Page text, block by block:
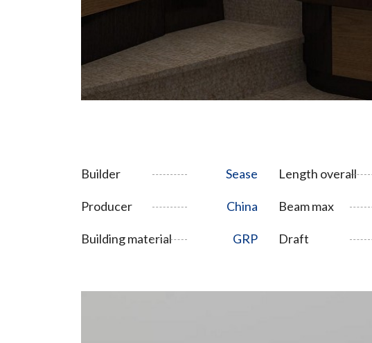
Builder Sease
Producer China
Building material GRP
Length overall
Beam max
Draft